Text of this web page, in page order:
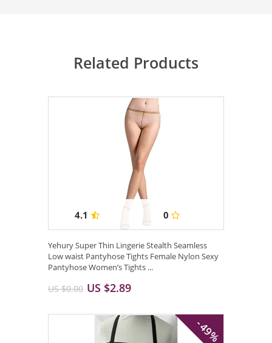
Related Products
4.1 0
Yehury Super Thin Lingerie Stealth Seamless
Low waist Pantyhose Tights Female Nylon Sexy
Pantyhose Women’s Tights ...
US $0.00 US $2.89
- 49%